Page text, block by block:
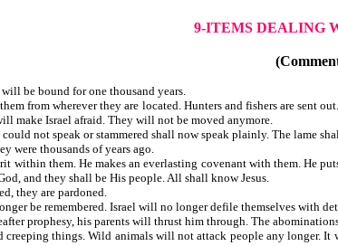
9-ITEMS DEALING
be bound for one thousand years.
from wherever they are located. Hunters and fishers are
make Israel afraid. They will not be moved anymore.
not speak or stammered shall now speak plainly. The lame
were thousands of years ago.
within them. He makes an everlasting covenant with them. He
and they shall be His people. All shall know Jesus.
they are pardoned.
be remembered. Israel will no longer defile themselves with
prophesy, his parents will thrust him through. The
things. Wild animals will not attack people any longer.